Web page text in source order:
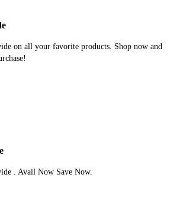
on all your favorite products. Shop now and
. Avail Now Save Now.